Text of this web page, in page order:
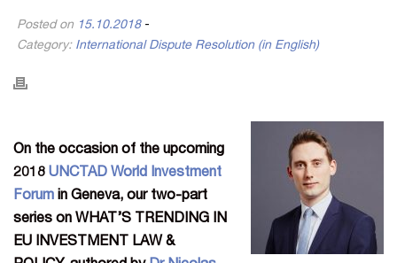
Posted on 15.10.2018-
Category: International Dispute Resolution (in English)
On the occasion of the upcoming
2018 UNCTAD World Investment
Forum in Geneva, our two-part
series on WHAT’S TRENDING IN
EU INVESTMENT LAW &